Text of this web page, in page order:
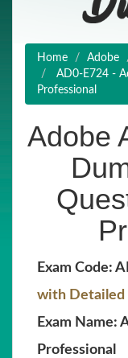
Home Adobe
AD0-E724 -
Professional
Adobe
Exam Code:
with Detailed
Exam Name:
Professional